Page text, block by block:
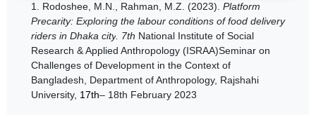
1. Rodoshee, M.N., Rahman, M.Z. (2023). Platform
Precarity: Exploring the labour conditions of food delivery
riders in Dhaka city. 7th National Institute of Social
Research & Applied Anthropology (ISRAA)Seminar on
Challenges of Development in the Context of
Bangladesh, Department of Anthropology, Rajshahi
University, 17th– 18th February 2023